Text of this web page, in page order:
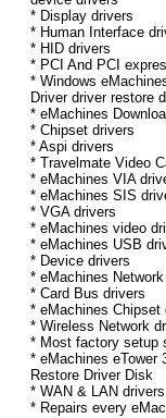
* Display drivers
* Human Interface
* HID drivers
* PCI And PCI
* Windows
Driver driver restore
* eMachines
* Chipset drivers
* Aspi drivers
* Travelmate Video
* eMachines VIA
* eMachines SIS
* VGA drivers
* eMachines video
* eMachines USB
* Device drivers
* eMachines
* Card Bus drivers
* eMachines Chipset
* Wireless Network
* Most factory setup
* eMachines eTower
Restore Driver Disk
* WAN & LAN drivers
* Repairs every